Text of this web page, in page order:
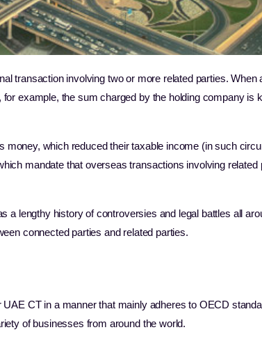
transaction involving two or more related parties.
example, the sum charged by the holding company is
which reduced their taxable income (in such
mandate that overseas transactions involving related
lengthy history of controversies and legal battles all
connected parties and related parties.
CT in a manner that mainly adheres to OECD
of businesses from around the world.